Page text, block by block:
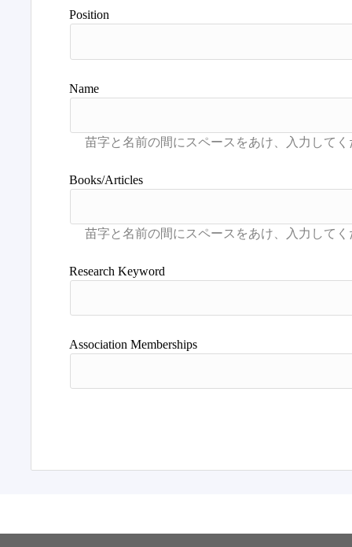
Position
Name
Books/Articles
Research Keyword
Association Memberships